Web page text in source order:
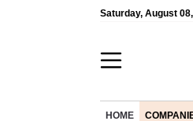
Saturday, August
HOME